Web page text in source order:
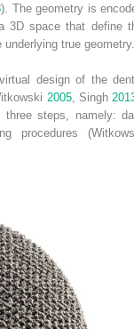
). The geometry is
3D space that define
true geometry.
design of the
2005, Singh
three steps, namely:
procedures